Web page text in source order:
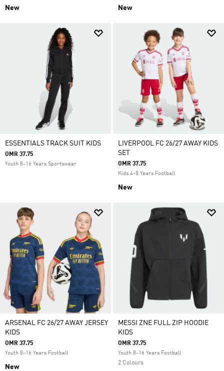
New New
ESSENTIALS TRACK SUIT KIDS
OMR 37.75
Youth 8-16 Years Sportswear
LIVERPOOL FC 26/27 AWAY KIDS
SET
OMR 37.75
Kids 4-8 Years Football
New
ARSENAL FC 26/27 AWAY JERSEY
KIDS
OMR 37.75
Youth 8-16 Years Football
New
MESSI ZNE FULL ZIP HOODIE
KIDS
OMR 37.75
Youth 8-16 Years Football
2 Colours